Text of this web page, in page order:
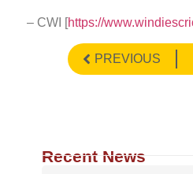
– CWI [https://
PREVIOUS
Recent News